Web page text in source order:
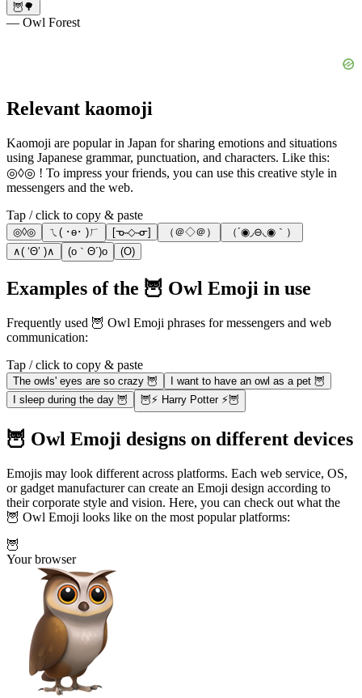
🦉🌳
— Owl Forest
Relevant kaomoji
Kaomoji are popular in Japan for sharing emotions and situations
using Japanese grammar, punctuation, and characters. Like this:
◎◊◎ ! To impress your friends, you can use this creative style in
messengers and the web.
Tap / click to copy & paste
◎◊◎ ㄟ( ･ө･ )ㄏ [ᓀ˵◇˵ᓂ] （＠◇＠）
（´◉◞⊖◟◉｀）
∧( ‘Θ’ )∧
(o｀Θ´)o (O)
Examples of the 🦉 Owl Emoji in use
Frequently used 🦉 Owl Emoji phrases for messengers and web
communication:
Tap / click to copy & paste
The owls' eyes are so crazy 🦉
I want to have an owl as a pet 🦉
I sleep during the day 🦉
🦉⚡ Harry Potter ⚡🦉
🦉 Owl Emoji designs on different devices
Emojis may look different across platforms. Each web service, OS,
or gadget manufacturer can create an Emoji design according to
their corporate style and vision. Here, you can check out what the
🦉 Owl Emoji looks like on the most popular platforms:
🦉
Your browser